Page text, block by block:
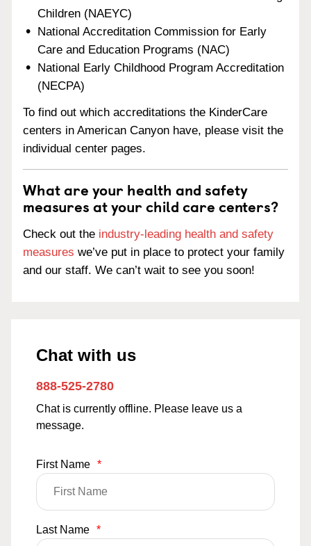
Children (NAEYC)
National Accreditation Commission for Early
Care and Education Programs (NAC)
National Early Childhood Program Accreditation
(NECPA)
To find out which accreditations the KinderCare
centers in American Canyon have, please visit the
individual center pages.
What are your health and safety
measures at your child care centers?
Check out the industry-leading health and safety
measures we’ve put in place to protect your family
and our staff. We can’t wait to see you soon!
Chat with us
888-525-2780
Chat is currently offline. Please leave us a
message.
First Name *
Last Name *